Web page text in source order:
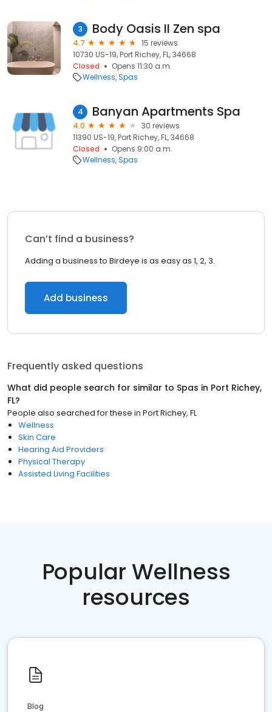
3 Body Oasis II Zen spa
4.7
15 reviews
10730 US-19, Port Richey, FL, 34668
Closed
Opens 11:30 a.m.
Wellness Spas
4 Banyan Apartments Spa
4.0
30 reviews
11390 US-19, Port Richey, FL, 34668
Closed
Opens 9:00 a.m.
Wellness Spas
Can’t find a business?
Adding a business to Birdeye is as easy as 1, 2, 3.
Add business
Frequently asked questions
What did people search for similar to Spas in Port Richey,
FL?
People also searched for these in Port Richey, FL
Wellness
Skin Care
Hearing Aid Providers
Physical Therapy
Assisted Living Facilities
Popular Wellness
resources
Blog